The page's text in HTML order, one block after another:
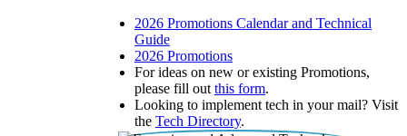
2026 Promotions Calendar and Technical
Guide
2026 Promotions
For ideas on new or existing Promotions,
please fill out this form.
Looking to implement tech in your mail? Visit
the Tech Directory.